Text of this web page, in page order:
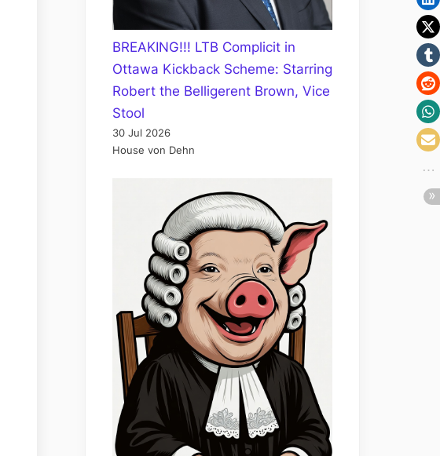
BREAKING!!! LTB Complicit in
Ottawa Kickback Scheme: Starring
Robert the Belligerent Brown, Vice
Stool
30 Jul 2026
House von Dehn